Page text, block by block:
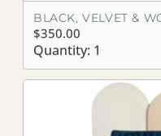
BLACK, VELVET &
$350.00
Quantity: 1